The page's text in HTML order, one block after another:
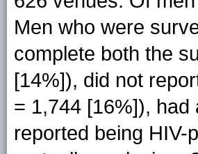
Men who were
complete both the
[14%]), did not
= 1,744 [16%]),
reported being HIV-